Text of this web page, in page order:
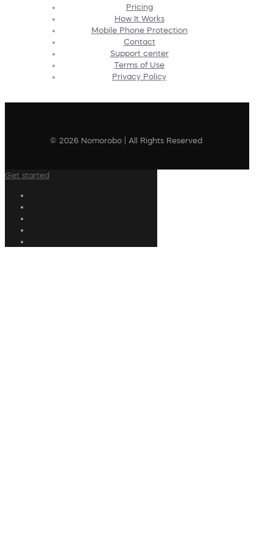
Pricing
How It Works
Mobile Phone Protection
Contact
Support center
Terms of Use
Privacy Policy
© 2026 Nomorobo | All Rights Reserved
Get started